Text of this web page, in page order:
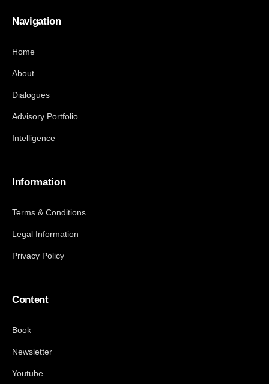
Navigation
Home
About
Dialogues
Advisory Portfolio
Intelligence
Information
Terms & Conditions
Legal Information
Privacy Policy
Content
Book
Newsletter
Youtube